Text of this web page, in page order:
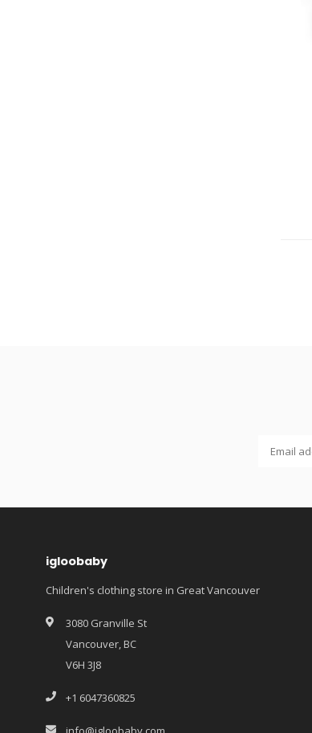
igloobaby
Children's clothing store in Great Vancouver
3080 Granville St
Vancouver, BC
V6H 3J8
+1 6047360825